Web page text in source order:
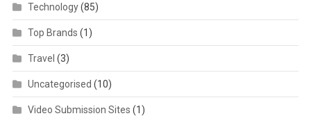
Technology(85)
Top Brands (1)
Travel (3)
Uncategorised (10)
Video Submission Sites (1)